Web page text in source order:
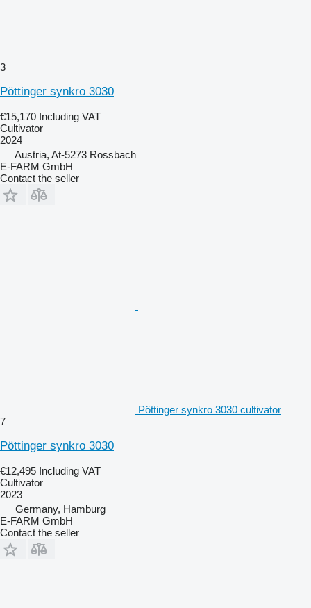
3
Pöttinger synkro 3030
€15,170 Including VAT
Cultivator
2024
Austria, At-5273 Rossbach
E-FARM GmbH
Contact the seller
Pöttinger synkro 3030 cultivator
7
Pöttinger synkro 3030
€12,495 Including VAT
Cultivator
2023
Germany, Hamburg
E-FARM GmbH
Contact the seller